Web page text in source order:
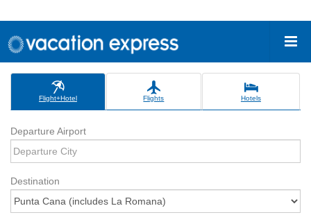
Flight+Hotel Flights Hotels
Departure Airport
Destination